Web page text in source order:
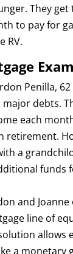
They get
to pay for
RV.
Penilla, 62
major debts.
each
retirement.
a
funds
and
line of
allows
a monetary